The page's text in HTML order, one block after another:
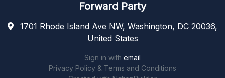
Forward Party
1701 Rhode Island Ave NW, Washington, DC 20036,
United States
Sign in with email
Privacy Policy & Terms and Conditions